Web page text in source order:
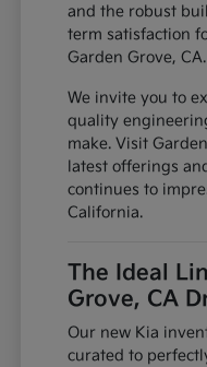
and the robust
term satisfaction
Garden Grove, CA.
We invite you to
quality
make. Visit
latest offerings
continues to
California.
The Ideal
Grove, CA
Our new Kia
curated to